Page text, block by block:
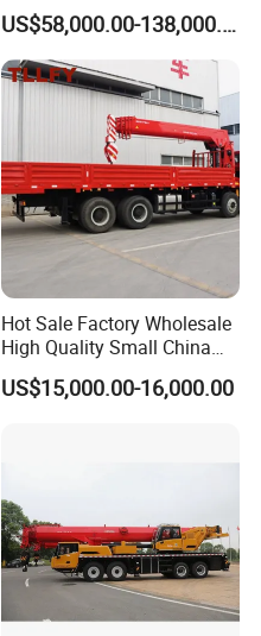
Tons, 6 Tons, 8 Tons, 12
Tons, 14 Tons, 17 Tons, 22
Tons, 30 Tons, 55 Tons, 100
Tons, 115 Tons, 130 Tons,
180 Tons
US$58,000.00-138,000.00
Hot Sale Factory Wholesale
High Quality Small China
Crane Manipulator
US$15,000.00-16,000.00